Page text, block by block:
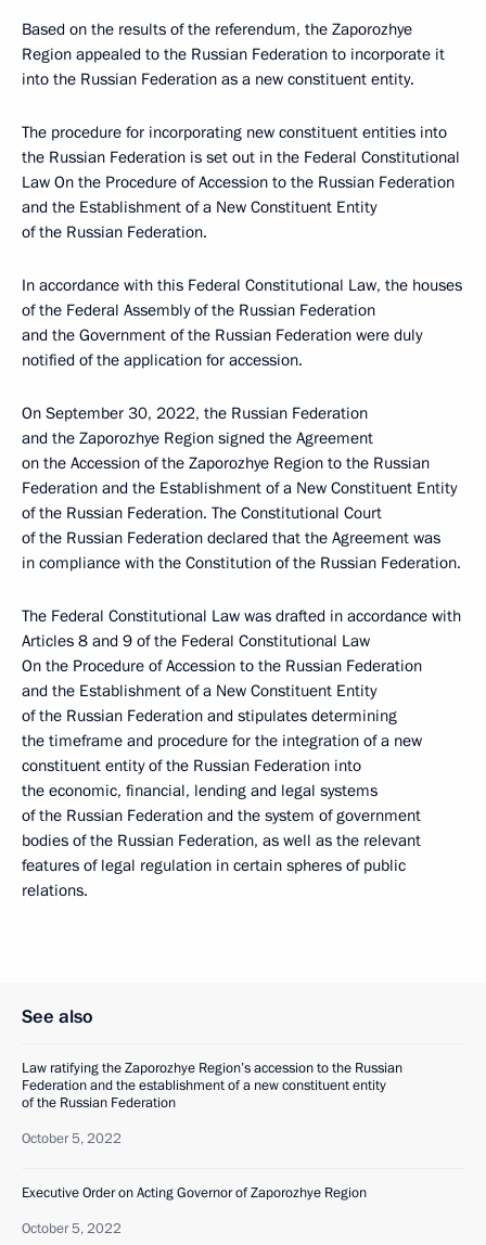
Based on the results of the referendum, the Zaporozhye
Region appealed to the Russian Federation to incorporate it
into the Russian Federation as a new constituent entity.
The procedure for incorporating new constituent entities into
the Russian Federation is set out in the Federal Constitutional
Law On the Procedure of Accession to the Russian Federation
and the Establishment of a New Constituent Entity
of the Russian Federation.
In accordance with this Federal Constitutional Law, the houses
of the Federal Assembly of the Russian Federation
and the Government of the Russian Federation were duly
notified of the application for accession.
On September 30, 2022, the Russian Federation
and the Zaporozhye Region signed the Agreement
on the Accession of the Zaporozhye Region to the Russian
Federation and the Establishment of a New Constituent Entity
of the Russian Federation. The Constitutional Court
of the Russian Federation declared that the Agreement was
in compliance with the Constitution of the Russian Federation.
The Federal Constitutional Law was drafted in accordance with
Articles 8 and 9 of the Federal Constitutional Law
On the Procedure of Accession to the Russian Federation
and the Establishment of a New Constituent Entity
of the Russian Federation and stipulates determining
the timeframe and procedure for the integration of a new
constituent entity of the Russian Federation into
the economic, financial, lending and legal systems
of the Russian Federation and the system of government
bodies of the Russian Federation, as well as the relevant
features of legal regulation in certain spheres of public
relations.
See also
Law ratifying the Zaporozhye Region’s accession to the Russian
Federation and the establishment of a new constituent entity
of the Russian Federation
October 5, 2022
Executive Order on Acting Governor of Zaporozhye Region
October 5, 2022